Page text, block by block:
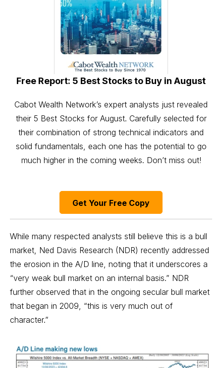
Free Report: 5 Best Stocks to Buy in August
Cabot Wealth Network’s expert analysts just revealed
their 5 Best Stocks for August. Carefully selected for
their combination of strong technical indicators and
solid fundamentals, each one has the potential to go
much higher in the coming weeks. Don’t miss out!
Get Your Free Copy
While many respected analysts still believe this is a bull
market, Ned Davis Research (NDR) recently addressed
the erosion in the A/D line, noting that it underscores a
“very weak bull market on an internal basis.” NDR
further observed that in the ongoing secular bull market
that began in 2009, “this is very much out of
character.”